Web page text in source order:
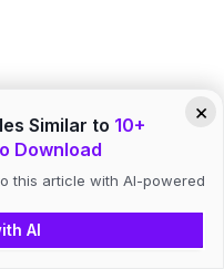
as a question,
capture the
×
Similar to 10+
Download
this article with AI-powered
AI